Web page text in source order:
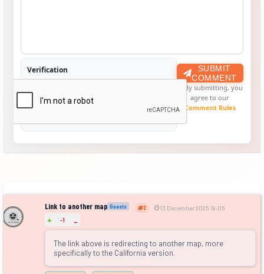
Verification
SUBMIT
COMMENT
By submitting, you
agree to our
Comment Rules
Link to another map Guests 2 13 December 2025 19:05
+ -1 -
The link above is redirecting to another map, more
specifically to the California version.